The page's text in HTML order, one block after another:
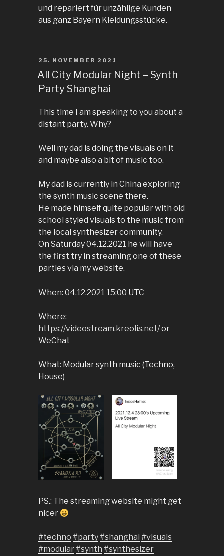
und repariert für unzählige Kunden
aus ganz Bayern Kleidungsstücke.
POSTED
ON
25. NOVEMBER 2021
All City Modular Night – Synth
Party Shanghai
This time I am speaking to you about a
distant party. Why?
Well my dad is doing the visuals on it
and maybe also a bit of music too.
My dad is currently in China exploring
the synth music scene there.
He made himself quite popular with old
school styled visuals to the music from
the local synthesizer community.
On Saturday 04.12.2021 he will have
the first try in streaming one of these
parties via my website.
When: 04.12.2021 15:00 UTC
Where:
https://videostream.kreolis.net/or
WeChat
What: Modular synth music (Techno,
House)
PS.: The streaming website might get
nicer
#techno #party#shanghai #visuals
#modular#synth #synthesizer